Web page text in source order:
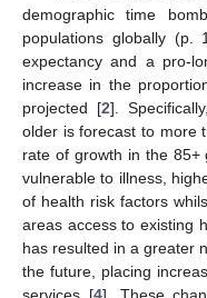
demographic time
populations globally (p.
expectancy and a pro-
increase in the
projected [2].
older is forecast to more
rate of growth in the 85+
vulnerable to illness,
of health risk factors
areas access to existing
has resulted in a greater
the future, placing